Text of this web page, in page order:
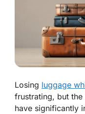
Losing luggage
frustrating, but
have significantly